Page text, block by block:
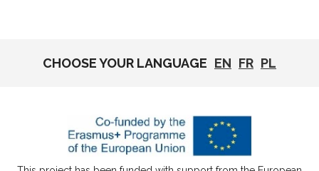
CHOOSE YOUR LANGUAGE EN FR PL